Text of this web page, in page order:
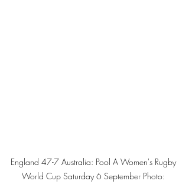
England 47-7 Australia: Pool A Women's Rugby
World Cup Saturday 6 September Photo: